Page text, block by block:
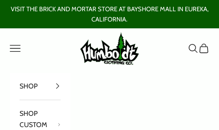
Skip to content
VISIT THE BRICK AND MORTAR STORE AT BAYSHORE MALL IN EUREKA,
CALIFORNIA.
Humboldt Clothing Company
Open navigation menu
OpenOpen
SHOP
SHOP
CUSTOM